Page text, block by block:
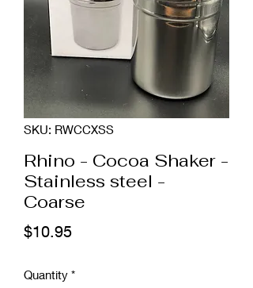
SKU: RWCCXSS
Rhino - Cocoa Shaker -
Stainless steel -
Coarse
$10.95Price
Quantity *